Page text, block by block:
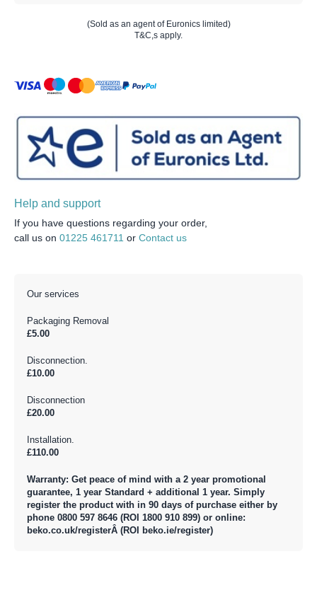
(Sold as an agent of Euronics limited)
T&C,s apply.
Help and support
If you have questions regarding your order,
call us on 01225 461711 or Contact us
Our services
Packaging Removal
£5.00
Disconnection.
£10.00
Disconnection
£20.00
Installation.
£110.00
Warranty: Get peace of mind with a 2 year promotional
guarantee, 1 year Standard + additional 1 year. Simply
register the product with in 90 days of purchase either by
phone 0800 597 8646 (ROI 1800 910 899) or online:
beko.co.uk/registerÂ (ROI beko.ie/register)